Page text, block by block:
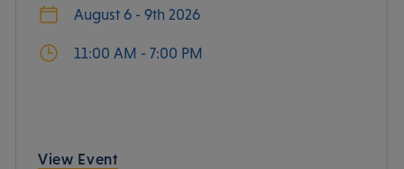
August 6 - 9th 2026
11:00 AM - 7:00 PM
View Event